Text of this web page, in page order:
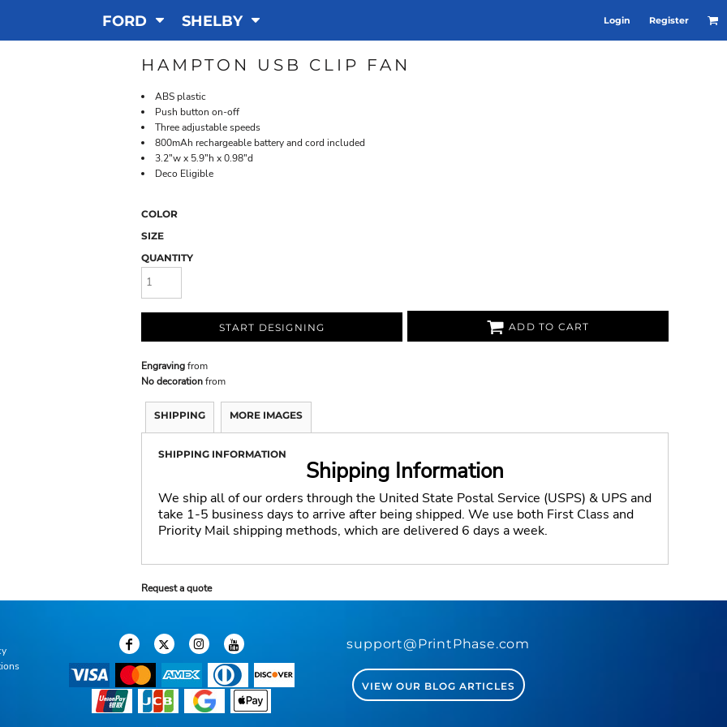
FORD SHELBY Login Register
HAMPTON USB CLIP FAN
ABS plastic
Push button on-off
Three adjustable speeds
800mAh rechargeable battery and cord included
3.2"w x 5.9"h x 0.98"d
Deco Eligible
COLOR
SIZE
QUANTITY
START DESIGNING ADD TO CART
Engravingfrom
No decorationfrom
SHIPPING MORE IMAGES
SHIPPING INFORMATION
Shipping Information
We ship all of our orders through the United State Postal Service (USPS) & UPS and
take 1-5 business days to arrive after being shipped. We use both First Class and
Priority Mail shipping methods, which are delivered 6 days a week.
Request a quote
support@PrintPhase.com
VIEW OUR BLOG ARTICLES